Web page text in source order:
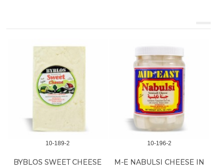
10-189-2
BYBLOS SWEET CHEESE
10-196-2
M-E NABULSI CHEESE IN